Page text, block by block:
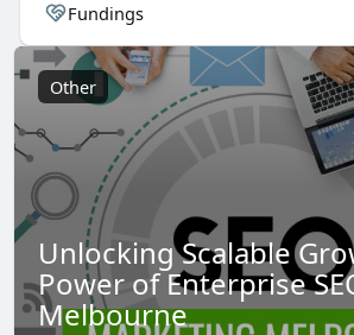
Fundings
Other
Unlocking Scalable
Power of Enterprise
Melbourne